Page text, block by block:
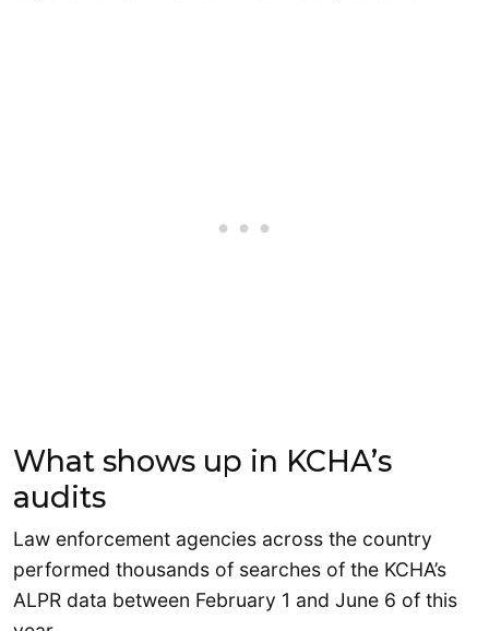
What shows up in KCHA’s
audits
Law enforcement agencies across the country
performed thousands of searches of the KCHA’s
ALPR data between February 1 and June 6 of this